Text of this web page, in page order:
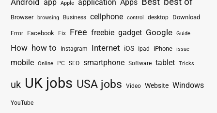
app Apple application Apps
Browser browsing Business cellphone control desktop Download
Error Facebook Fix Free freebie gadget Google Guide
How how to Instagram Internet iOS Ipad iPhone issue
mobile Online PC SEO smartphone Software tablet Tricks
uk UK jobs USA jobs Video Website Windows
YouTube